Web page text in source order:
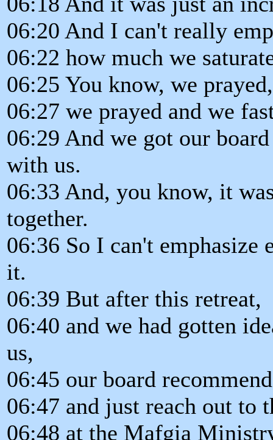
06:20 And I can't really
06:22 how much we
06:25 You know, we
06:27 we prayed and we
06:29 And we got our
with us.
06:33 And, you know, it
together.
06:36 So I can't emphasize
it.
06:39 But after this retreat,
06:40 and we had gotten
us,
06:45 our board
06:47 and just reach out to
06:48 at the Mafgia